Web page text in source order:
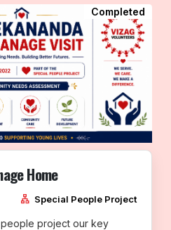
Completed
Home
lan Special People Project
project our key